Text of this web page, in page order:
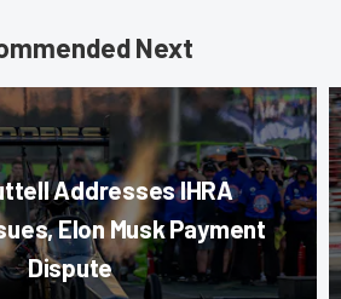
Next
Addresses IHRA
Elon Musk Payment
Dispute